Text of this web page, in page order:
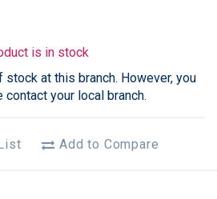
is in stock
at this branch. However, you
your local branch.
Add to Compare